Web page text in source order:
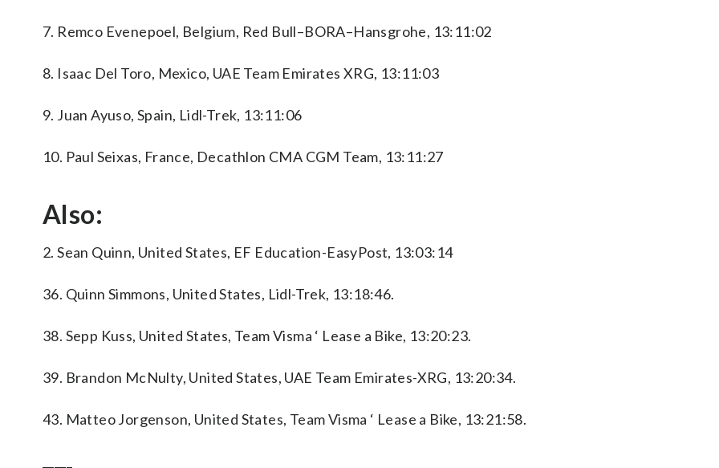
7. Remco Evenepoel, Belgium, Red Bull–BORA–Hansgrohe, 13:11:02
8. Isaac Del Toro, Mexico, UAE Team Emirates XRG, 13:11:03
9. Juan Ayuso, Spain, Lidl-Trek, 13:11:06
10. Paul Seixas, France, Decathlon CMA CGM Team, 13:11:27
Also:
2. Sean Quinn, United States, EF Education-EasyPost, 13:03:14
36. Quinn Simmons, United States, Lidl-Trek, 13:18:46.
38. Sepp Kuss, United States, Team Visma ‘ Lease a Bike, 13:20:23.
39. Brandon McNulty, United States, UAE Team Emirates-XRG, 13:20:34.
43. Matteo Jorgenson, United States, Team Visma ‘ Lease a Bike, 13:21:58.